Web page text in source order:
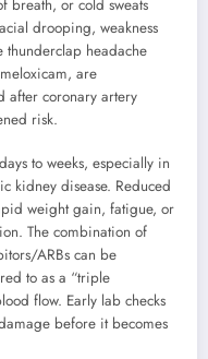
breath, or cold sweats
drooping, weakness
thunderclap headache
are
after coronary artery
risk.
to weeks, especially in
kidney disease. Reduced
weight gain, fatigue, or
The combination of
ARBs can be
to as a “triple
flow. Early lab checks
before it becomes